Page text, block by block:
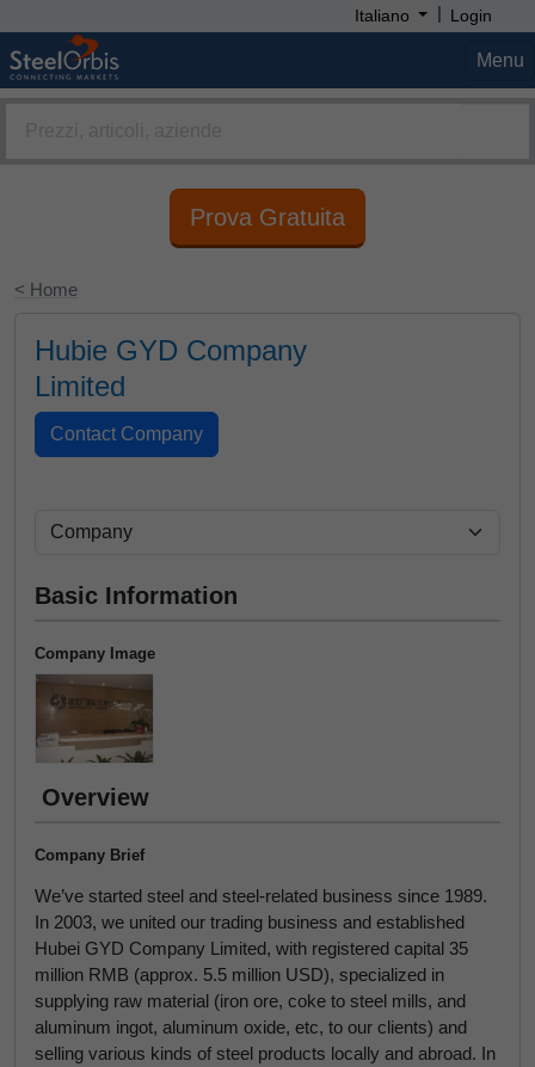
Italiano | Login
Menu
Prova Gratuita
< Home
Hubie GYD Company
Limited
Basic Information
Company Image
Overview
Company Brief
We’ve started steel and steel-related business since 1989.
In 2003, we united our trading business and established
Hubei GYD Company Limited, with registered capital 35
million RMB (approx. 5.5 million USD), specialized in
supplying raw material (iron ore, coke to steel mills, and
aluminum ingot, aluminum oxide, etc, to our clients) and
selling various kinds of steel products locally and abroad. In